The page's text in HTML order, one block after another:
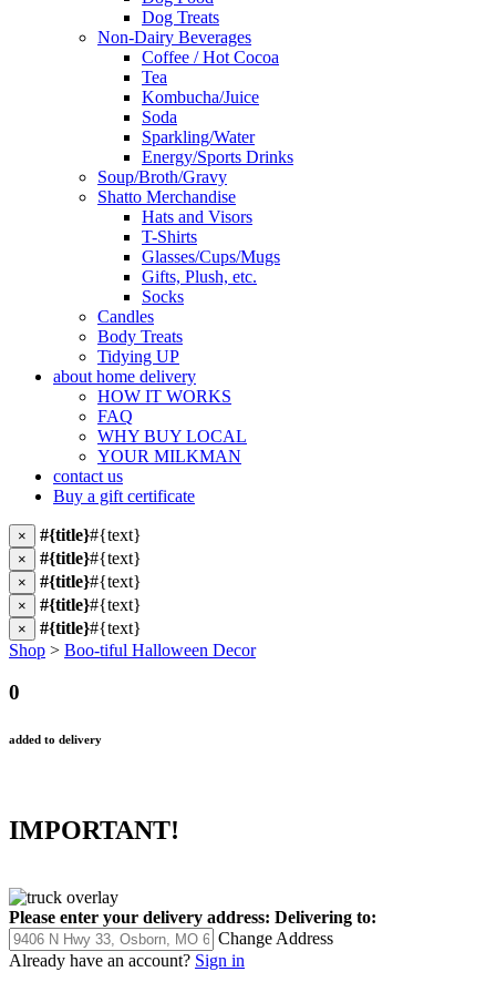
Dog Treats
Non-Dairy Beverages
Coffee / Hot Cocoa
Tea
Kombucha/Juice
Soda
Sparkling/Water
Energy/Sports Drinks
Soup/Broth/Gravy
Shatto Merchandise
Hats and Visors
T-Shirts
Glasses/Cups/Mugs
Gifts, Plush, etc.
Socks
Candles
Body Treats
Tidying UP
about home delivery
HOW IT WORKS
FAQ
WHY BUY LOCAL
YOUR MILKMAN
contact us
Buy a gift certificate
× #{title}#{text}
× #{title}#{text}
× #{title}#{text}
× #{title}#{text}
× #{title}#{text}
Shop > Boo-tiful Halloween Decor
0
added to delivery
IMPORTANT!
Please enter your delivery address: Delivering to:
Change Address
Already have an account? Sign in